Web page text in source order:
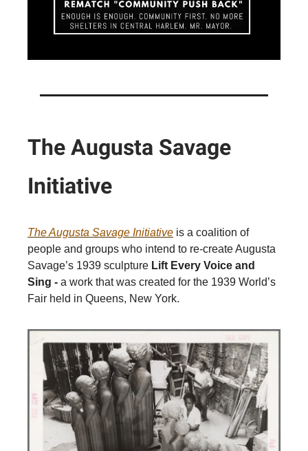
The Augusta Savage
Initiative
The Augusta Savage Initiative is a coalition of
people and groups who intend to re-create Augusta
Savage’s 1939 sculpture Lift Every Voice and
Sing - a work that was created for the 1939 World’s
Fair held in Queens, New York.